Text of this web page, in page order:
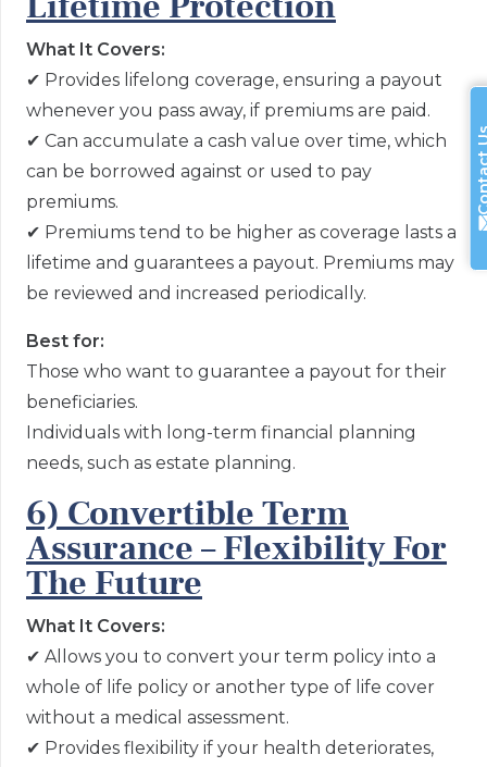
What It Covers:
✔ Provides lifelong coverage, ensuring a payout
whenever you pass away, if premiums are paid.
✔ Can accumulate a cash value over time, which
can be borrowed against or used to pay
premiums.
✔ Premiums tend to be higher as coverage lasts a
lifetime and guarantees a payout. Premiums may
be reviewed and increased periodically.
Best for:
Those who want to guarantee a payout for their
beneficiaries.
Individuals with long-term financial planning
needs, such as estate planning.
6) Convertible Term
Assurance – Flexibility For
The Future
What It Covers:
✔ Allows you to convert your term policy into a
whole of life policy or another type of life cover
without a medical assessment.
✔ Provides flexibility if your health deteriorates,